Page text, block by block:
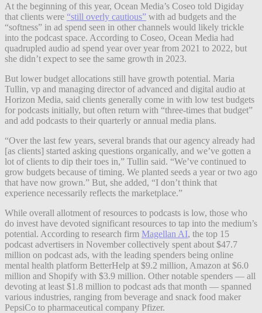
At the beginning of this year, Ocean Media’s Coseo told Digiday
that clients were “still overly cautious” with ad budgets and the
“softness” in ad spend seen in other channels would likely trickle
into the podcast space. According to Coseo, Ocean Media had
quadrupled audio ad spend year over year from 2021 to 2022, but
she didn’t expect to see the same growth in 2023.
But lower budget allocations still have growth potential. Maria
Tullin, vp and managing director of advanced and digital audio at
Horizon Media, said clients generally come in with low test budgets
for podcasts initially, but often return with “three-times that budget”
and add podcasts to their quarterly or annual media plans.
“Over the last few years, several brands that our agency already had
[as clients] started asking questions organically, and we’ve gotten a
lot of clients to dip their toes in,” Tullin said. “We’ve continued to
grow budgets because of timing. We planted seeds a year or two ago
that have now grown.” But, she added, “I don’t think that
experience necessarily reflects the marketplace.”
While overall allotment of resources to podcasts is low, those who
do invest have devoted significant resources to tap into the medium’s
potential. According to research firm Magellan AI, the top 15
podcast advertisers in November collectively spent about $47.7
million on podcast ads, with the leading spenders being online
mental health platform BetterHelp at $9.2 million, Amazon at $6.0
million and Shopify with $3.9 million. Other notable spenders — all
devoting at least $1.8 million to podcast ads that month — spanned
various industries, ranging from beverage and snack food maker
PepsiCo to pharmaceutical company Pfizer.